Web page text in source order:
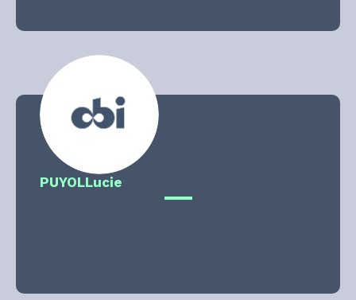
PUYOLLucie